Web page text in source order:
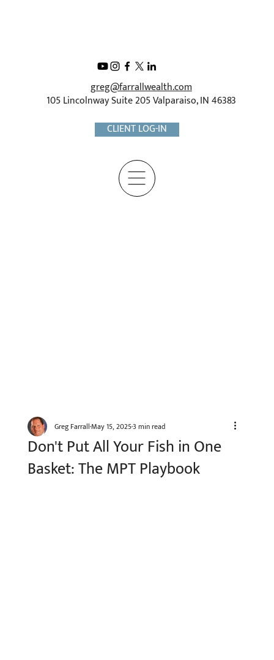
greg@farrallwealth.com
105 Lincolnway Suite 205 Valparaiso, IN 46383
CLIENT LOG-IN
Don't Put All Your Fish in One
Basket: The MPT Playbook
Greg FarrallMay 15, 20253 min read